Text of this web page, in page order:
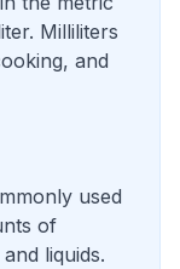
Milliliters
and
used
of
liquids.